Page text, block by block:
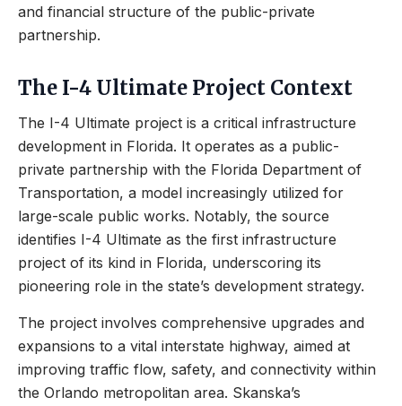
and financial structure of the public-private
partnership.
The I-4 Ultimate Project Context
The I-4 Ultimate project is a critical infrastructure
development in Florida. It operates as a public-
private partnership with the Florida Department of
Transportation, a model increasingly utilized for
large-scale public works. Notably, the source
identifies I-4 Ultimate as the first infrastructure
project of its kind in Florida, underscoring its
pioneering role in the state’s development strategy.
The project involves comprehensive upgrades and
expansions to a vital interstate highway, aimed at
improving traffic flow, safety, and connectivity within
the Orlando metropolitan area. Skanska’s